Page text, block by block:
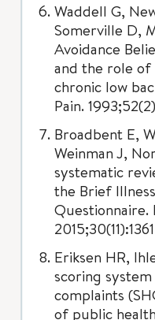
Waddell G,
Somerville D,
Avoidance
and the role of
chronic low
Pain.
Broadbent E,
Weinman J,
systematic
the Brief
Questionnaire.
Eriksen HR,
scoring
complaints
of public